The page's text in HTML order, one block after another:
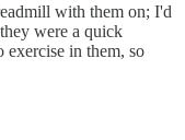
with them on; I'd
were a quick
exercise in them, so